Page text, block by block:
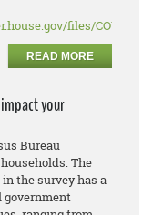
files/
READ MORE
your
Bureau
The
the survey has a
government